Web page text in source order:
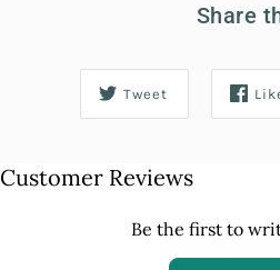
Share
Tweet
Customer Reviews
Be the first to